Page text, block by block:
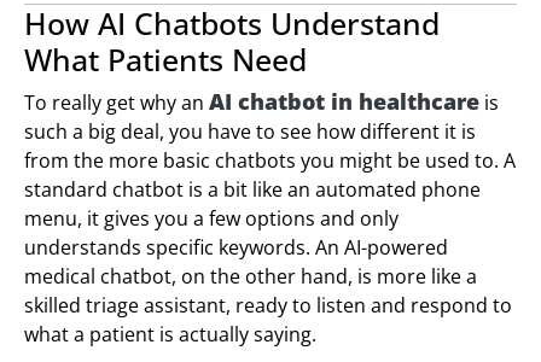
How AI Chatbots Understand
What Patients Need
To really get why an AI chatbot in healthcare is
such a big deal, you have to see how different it is
from the more basic chatbots you might be used to. A
standard chatbot is a bit like an automated phone
menu, it gives you a few options and only
understands specific keywords. An AI-powered
medical chatbot, on the other hand, is more like a
skilled triage assistant, ready to listen and respond to
what a patient is actually saying.